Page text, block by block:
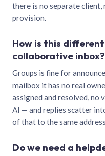
there is no separate
provision.
How is this
collaborative inbox?
Groups is fine for
mailbox it has no real
assigned and resolved, no
AI — and replies scatter
of that to the same
Do we need a